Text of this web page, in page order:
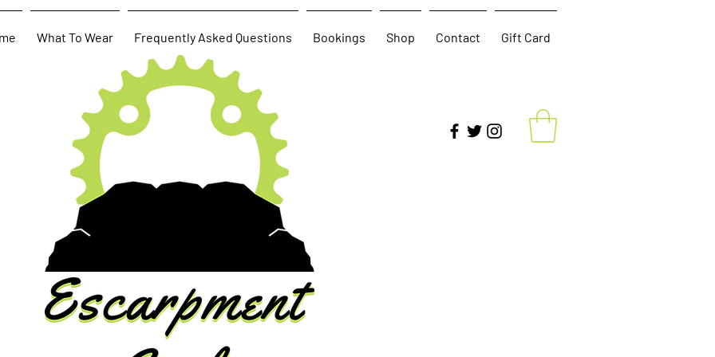
What To Wear Frequently Asked Questions Bookings Shop Contact Gift Card